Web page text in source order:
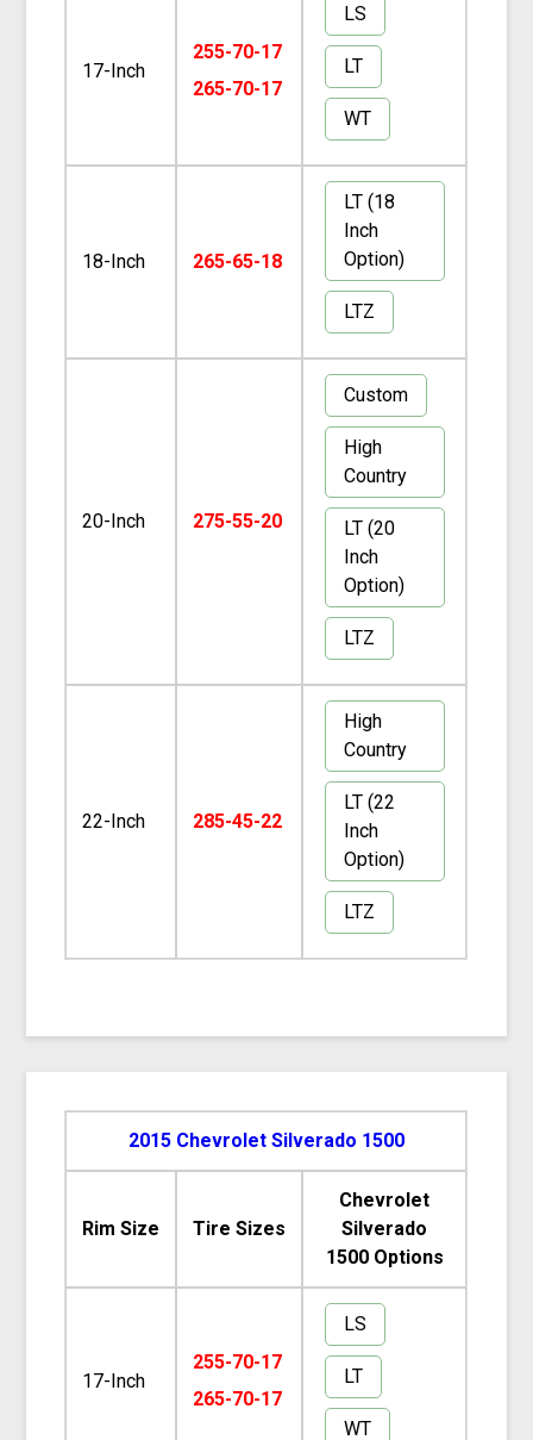
17-Inch
255-70-17
265-70-17
LS
LT
WT
18-Inch 265-65-18
LT (18
Inch
Option)
LTZ
20-Inch 275-55-20
Custom
High
Country
LT (20
Inch
Option)
LTZ
22-Inch 285-45-22
High
Country
LT (22
Inch
Option)
LTZ
2015 Chevrolet Silverado 1500
Rim Size Tire Sizes
Chevrolet
Silverado
1500 Options
17-Inch
255-70-17
265-70-17
LS
LT
WT